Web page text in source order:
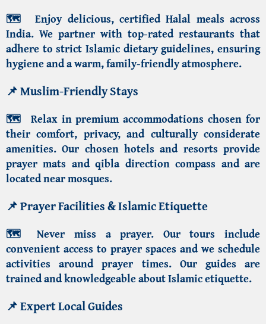
🗺️Enjoy delicious, certified Halal meals across
India. We partner with top-rated restaurants that
adhere to strict Islamic dietary guidelines, ensuring
hygiene and a warm, family-friendly atmosphere.
📌Muslim-Friendly Stays
🗺️
Relax in premium accommodations chosen for
their comfort, privacy, and culturally considerate
amenities. Our chosen hotels and resorts provide
prayer mats and qibla direction compass and are
located near mosques.
📌Prayer Facilities & Islamic Etiquette
🗺️Never miss a prayer. Our tours include
convenient access to prayer spaces and we schedule
activities around prayer times. Our guides are
trained and knowledgeable about Islamic etiquette.
📌Expert Local Guides